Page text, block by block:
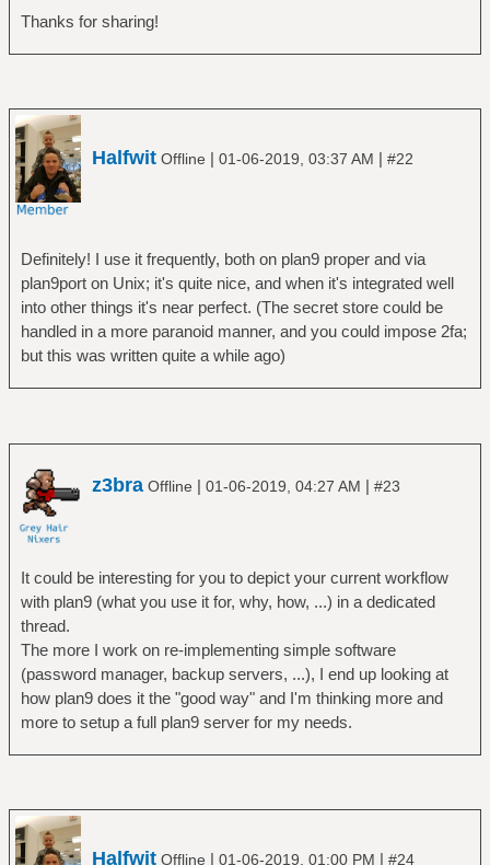
Thanks for sharing!
Halfwit Offline | 01-06-2019, 03:37 AM | #22
Definitely! I use it frequently, both on plan9 proper and via
plan9port on Unix; it's quite nice, and when it's integrated well
into other things it's near perfect. (The secret store could be
handled in a more paranoid manner, and you could impose 2fa;
but this was written quite a while ago)
z3bra Offline | 01-06-2019, 04:27 AM | #23
It could be interesting for you to depict your current workflow
with plan9 (what you use it for, why, how, ...) in a dedicated
thread.
The more I work on re-implementing simple software
(password manager, backup servers, ...), I end up looking at
how plan9 does it the "good way" and I'm thinking more and
more to setup a full plan9 server for my needs.
Halfwit Offline | 01-06-2019, 01:00 PM | #24